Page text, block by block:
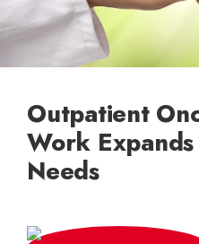
Outpatient
Work
Needs